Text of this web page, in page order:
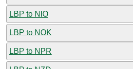
LBP to NIO
LBP to NOK
LBP to NPR